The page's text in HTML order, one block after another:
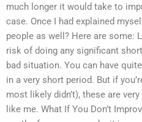
much longer it would take to
case. Once I had explained
people as well? Here are some:
risk of doing any significant
bad situation. You can have
in a very short period. But if
most likely didn’t), these are
like me. What If You Don’t